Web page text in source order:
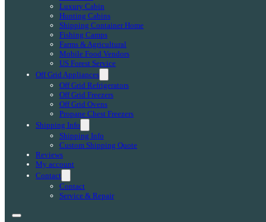
Luxury Cabin
Hunting Cabins
Shipping Container Home
Fishing Camps
Farms & Agricultural
Mobile Food Vendors
US Forest Service
Off Grid Appliances
Off Grid Refrigerators
Off Grid Freezers
Off Grid Ovens
Propane Chest Freezers
Shipping Info
Shipping Info
Custom Shipping Quote
Reviews
My account
Contact
Contact
Service & Repair